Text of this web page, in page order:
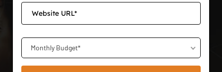
Monthly Budget*